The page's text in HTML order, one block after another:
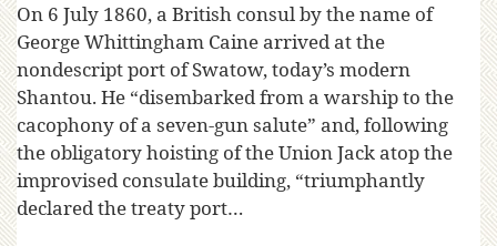
On 6 July 1860, a British consul by the name of
George Whittingham Caine arrived at the
nondescript port of Swatow, today’s modern
Shantou. He “disembarked from a warship to the
cacophony of a seven-gun salute” and, following
the obligatory hoisting of the Union Jack atop the
improvised consulate building, “triumphantly
declared the treaty port…